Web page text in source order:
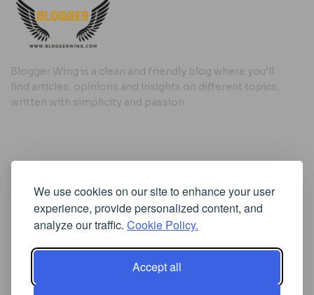
We use cookies on our site to enhance your user
experience, provide personalized content, and
analyze our traffic. Cookie Policy.
Accept all
Blogger Wing is a clean and friendly blog where you’ll
find articles, opinions and insights on different topics,
written with simplicity and passion.
Useful Links
Cookie Policy
Privacy Policy
Iscriviti alla Newsletter